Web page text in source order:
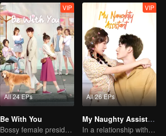
All 24 EPs
VIP
Be With You
Bossy female president flirts with arrogant childe.
All 26 EPs
VIP
My Naughty Assistant
In a relationship with an idol